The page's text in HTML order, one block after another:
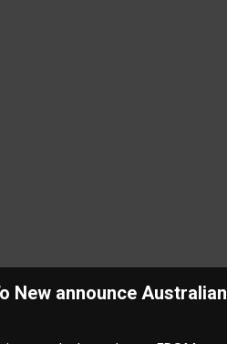
New announce Australian